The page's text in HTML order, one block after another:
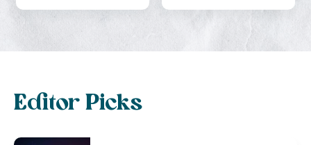
Editor Picks